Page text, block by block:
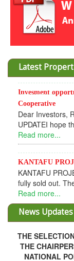
Latest
Invesment
Cooperative
Dear Investors,
UPDATEI hope
Read more...
KANTAFU
KANTAFU
fully sold out.
Read more...
News Updates
THE
THE
NATIONAL